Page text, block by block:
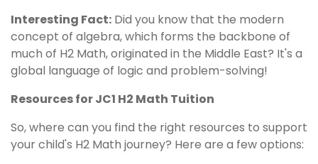
Interesting Fact: Did you know that the modern
concept of algebra, which forms the backbone of
much of H2 Math, originated in the Middle East? It's a
global language of logic and problem-solving!
Resources for JC1 H2 Math Tuition
So, where can you find the right resources to support
your child's H2 Math journey? Here are a few options: